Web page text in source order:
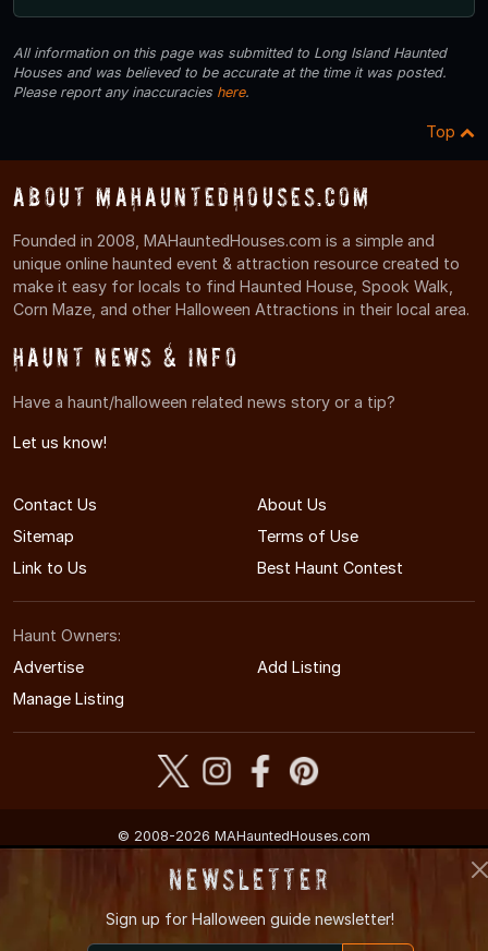
All information on this page was submitted to Long Island Haunted
Houses and was believed to be accurate at the time it was posted.
Please report any inaccuracies here.
Top
About MAHauntedHouses.com
Founded in 2008, MAHauntedHouses.com is a simple and
unique online haunted event & attraction resource created to
make it easy for locals to find Haunted House, Spook Walk,
Corn Maze, and other Halloween Attractions in their local area.
Haunt News & Info
Have a haunt/halloween related news story or a tip?
Let us know!
Contact Us
About Us
Sitemap
Terms of Use
Link to Us
Best Haunt Contest
Haunt Owners:
Advertise
Add Listing
Manage Listing
© 2008-2026 MAHauntedHouses.com
Massachusetts's Halloween Entertainment Guide
Newsletter
Sign up for Halloween guide newsletter!